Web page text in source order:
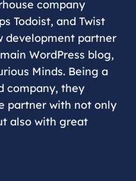
company
Todoist, and Twist
development partner
WordPress blog,
Minds. Being a
company, they
partner with not only
also with great